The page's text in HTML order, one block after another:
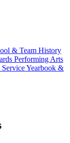
& Team History
Performing Arts
ServiceYearbook &